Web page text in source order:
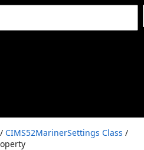
/ CIMS52MarinerSettings Class /